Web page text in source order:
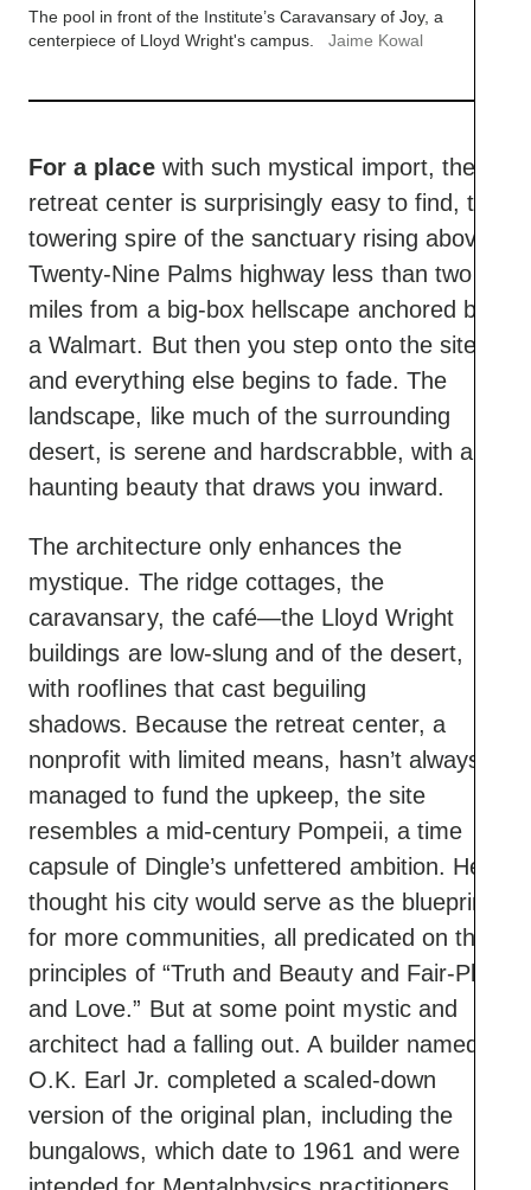
The pool in front of the Institute’s Caravansary of Joy, a
centerpiece of Lloyd Wright's campus.
Jaime Kowal
For a placewith such mystical import, the
retreat center is surprisingly easy to find, the
towering spire of the sanctuary rising above
Twenty-Nine Palms highway less than two
miles from a big-box hellscape anchored by
a Walmart. But then you step onto the site
and everything else begins to fade. The
landscape, like much of the surrounding
desert, is serene and hardscrabble, with a
haunting beauty that draws you inward.
The architecture only enhances the
mystique. The ridge cottages, the
caravansary, the café—the Lloyd Wright
buildings are low-slung and of the desert,
with rooflines that cast beguiling
shadows. Because the retreat center, a
nonprofit with limited means, hasn’t always
managed to fund the upkeep, the site
resembles a mid-century Pompeii, a time
capsule of Dingle’s unfettered ambition. He
thought his city would serve as the blueprint
for more communities, all predicated on the
principles of “Truth and Beauty and Fair-Play
and Love.” But at some point mystic and
architect had a falling out. A builder named
O.K. Earl Jr. completed a scaled-down
version of the original plan, including the
bungalows, which date to 1961 and were